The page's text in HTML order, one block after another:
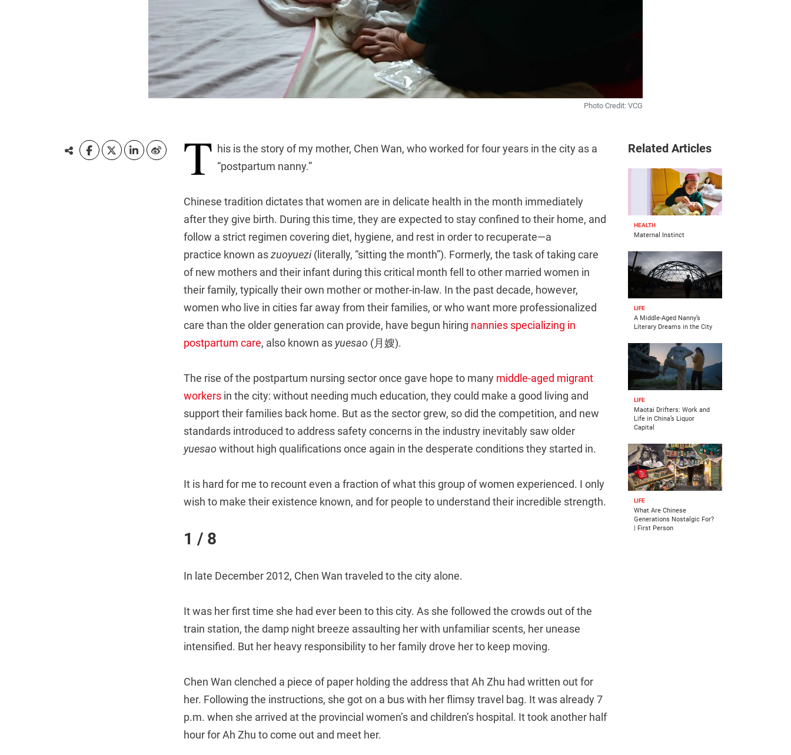
Photo Credit: VCG
T his is the story of my mother, Chen Wan, who worked for four years in the city as a
“postpartum nanny.”
Chinese tradition dictates that women are in delicate health in the month immediately
after they give birth. During this time, they are expected to stay confined to their home, and
follow a strict regimen covering diet, hygiene, and rest in order to recuperate—a
practice known aszuoyuezi (literally, “sitting the month”). Formerly, the task of taking care
of new mothers and their infant during this critical month fell to other married women in
their family, typically their own mother or mother-in-law. In the past decade, however,
women who live in cities far away from their families, or who want more professionalized
care than the older generation can provide, have begun hiring nannies specializing in
postpartum care, also known as yuesao (月嫂).
The rise of the postpartum nursing sector once gave hope to many middle-aged migrant
workers in the city: without needing much education, they could make a good living and
support their families back home. But as the sector grew, so did the competition, and new
standards introduced to address safety concerns in the industry inevitably saw older
yuesaowithout high qualifications once again in the desperate conditions they started in.
It is hard for me to recount even a fraction of what this group of women experienced. I only
wish to make their existence known, and for people to understand their incredible strength.
1 / 8
In late December 2012, Chen Wan traveled to the city alone.
It was her first time she had ever been to this city. As she followed the crowds out of the
train station, the damp night breeze assaulting her with unfamiliar scents, her unease
intensified. But her heavy responsibility to her family drove her to keep moving.
Chen Wan clenched a piece of paper holding the address that Ah Zhu had written out for
her. Following the instructions, she got on a bus with her flimsy travel bag. It was already 7
p.m. when she arrived at the provincial women’s and children’s hospital. It took another half
hour for Ah Zhu to come out and meet her.
Related Articles
HEALTH
Maternal Instinct
LIFE
A Middle-Aged Nanny’s
Literary Dreams in the City
LIFE
Maotai Drifters: Work and
Life in China’s Liquor
Capital
LIFE
What Are Chinese
Generations Nostalgic For?
| First Person